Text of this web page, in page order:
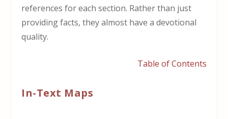
references for each section. Rather than just
providing facts, they almost have a devotional
quality.
Table of Contents
In-Text Maps